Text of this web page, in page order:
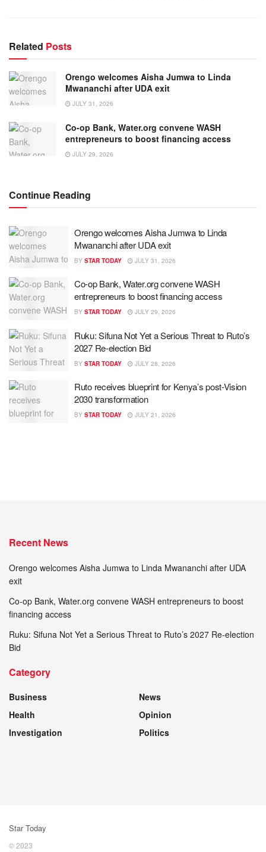
Related Posts
Orengo welcomes Aisha Jumwa to Linda
Mwananchi after UDA exit
JULY 31, 2026
Co-op Bank, Water.org convene WASH
entrepreneurs to boost financing access
JULY 29, 2026
Continue Reading
Orengo welcomes Aisha Jumwa to Linda
Mwananchi after UDA exit
BY STAR TODAY JULY 31, 2026
Co-op Bank, Water.org convene WASH
entrepreneurs to boost financing access
BY STAR TODAY JULY 29, 2026
Ruku: Sifuna Not Yet a Serious Threat to Ruto’s
2027 Re-election Bid
BY STAR TODAY JULY 28, 2026
Ruto receives blueprint for Kenya’s post-Vision
2030 transformation
BY STAR TODAY JULY 21, 2026
Recent News
Orengo welcomes Aisha Jumwa to Linda Mwananchi after UDA
exit
Co-op Bank, Water.org convene WASH entrepreneurs to boost
financing access
Ruku: Sifuna Not Yet a Serious Threat to Ruto’s 2027 Re-election
Bid
Category
Business
Health
Investigation
News
Opinion
Politics
Star Today
© 2023